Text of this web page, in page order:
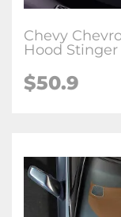
Chevy
Hood
$50.9